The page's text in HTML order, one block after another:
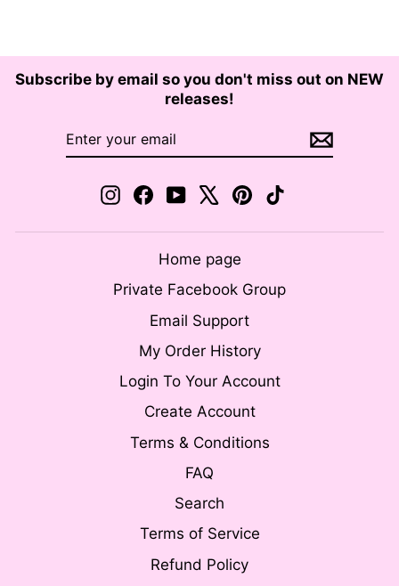
Subscribe by email so you don't miss out on NEW
releases!
ENTER
SUBSCRIBE
Instagram
FacebookYouTube Pinterest
Home page
Private Facebook Group
Email Support
My Order History
Login To Your Account
Create Account
Terms & Conditions
FAQ
Search
Terms of Service
Refund Policy